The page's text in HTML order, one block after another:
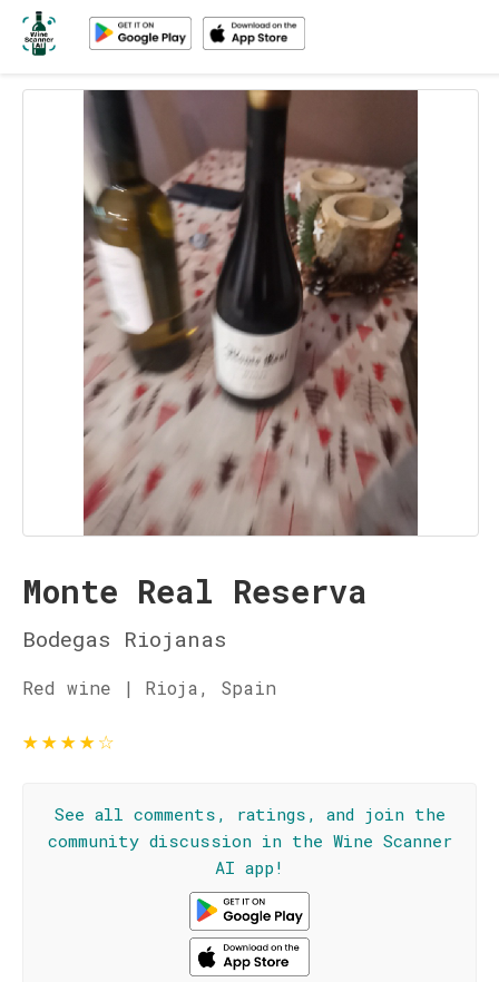
Monte Real Reserva
Bodegas Riojanas
Red wine | Rioja, Spain
★★★★☆
See all comments, ratings, and join the
community discussion in the Wine Scanner
AI app!